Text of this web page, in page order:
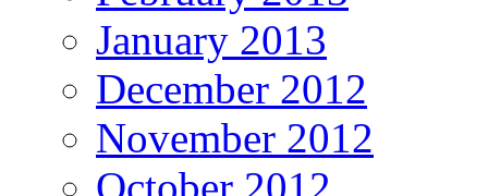
January 2013
December 2012
November 2012
October 2012